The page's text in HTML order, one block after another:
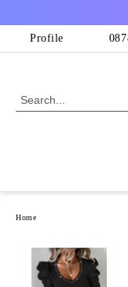
Profile
Home